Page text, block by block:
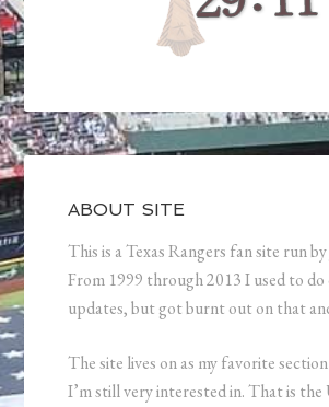
ABOUT SITE
This is a Texas Rangers fan site run by
From 1999 through 2013 I used to do
updates, but got burnt out on that
The site lives on as my favorite
I’m still very interested in. That is